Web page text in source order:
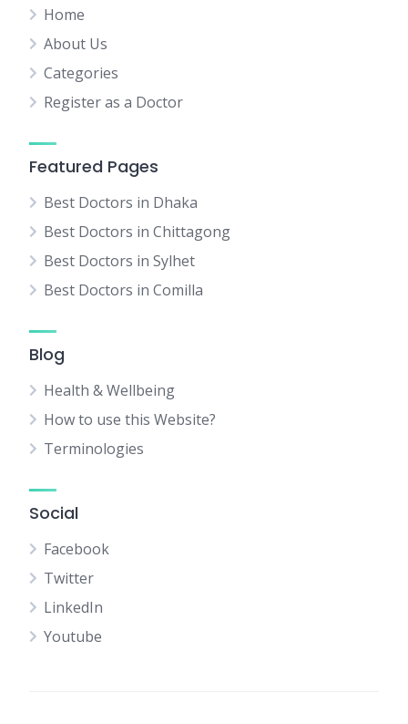
Home
About Us
Categories
Register as a Doctor
Featured Pages
Best Doctors in Dhaka
Best Doctors in Chittagong
Best Doctors in Sylhet
Best Doctors in Comilla
Blog
Health & Wellbeing
How to use this Website?
Terminologies
Social
Facebook
Twitter
LinkedIn
Youtube